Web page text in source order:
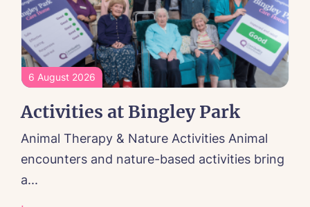
6 August 2026
Activities at Bingley Park
Animal Therapy & Nature Activities Animal
encounters and nature-based activities bring
a...